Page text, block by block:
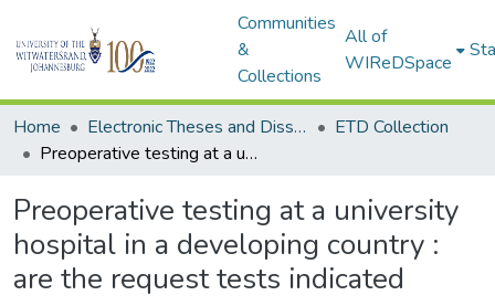
Communities
&
Collections
All of
WIReDSpace
Home Electronic Theses and Dissertations (ETDs) - Items to be moved to 3. Electronic Theses and Dissertations (ETDs).
ETD Collection
Preoperative testing at a university hospital in a developing country : are the request tests indicated
Preoperative testing at a university
hospital in a developing country :
are the request tests indicated